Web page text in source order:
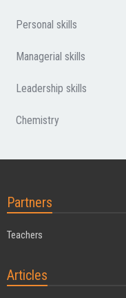
Personal skills
Managerial skills
Leadership skills
Chemistry
Partners
Teachers
Articles